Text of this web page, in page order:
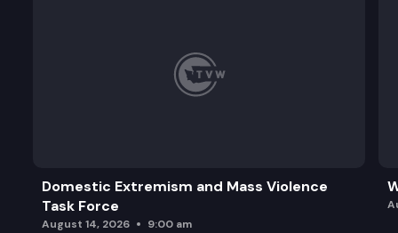
Domestic Extremism and Mass Violence
Task Force
August 14, 2026 9:00 am